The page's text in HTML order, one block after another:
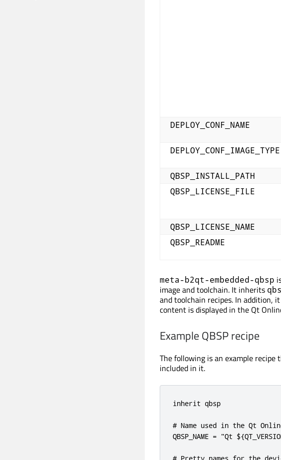
DEPLOY_CONF_NAME
DEPLOY_CONF_IMAGE_TYPE
QBSP_INSTALL_PATH
QBSP_LICENSE_FILE
QBSP_LICENSE_NAME
QBSP_README
meta-b2qt-embedded-qbsp
image and toolchain. It inherits
and toolchain recipes. In addition,
content is displayed in the Qt
Example QBSP recipe
The following is an example
included in it.
inherit qbsp
# Name used in the Qt
QBSP_NAME = "Qt